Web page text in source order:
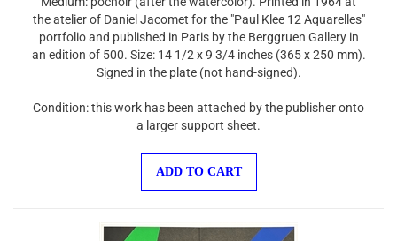
the atelier of Daniel Jacomet for the "Paul Klee 12 Aquarelles"
portfolio and published in Paris by the Berggruen Gallery in
an edition of 500. Size: 14 1/2 x 9 3/4 inches (365 x 250 mm).
Signed in the plate (not hand-signed).
a larger support sheet.